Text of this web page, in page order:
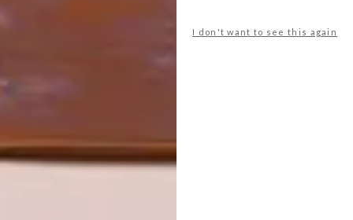
I don't want to see this again